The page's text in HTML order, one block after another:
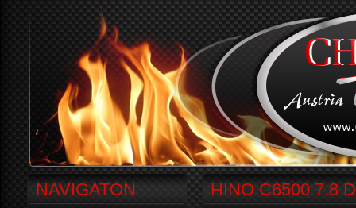
HINO C6500 7.8
NAVIGATON